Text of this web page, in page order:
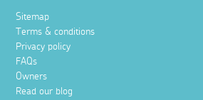
Sitemap
Terms & conditions
Privacy policy
FAQs
Owners
Read our blog